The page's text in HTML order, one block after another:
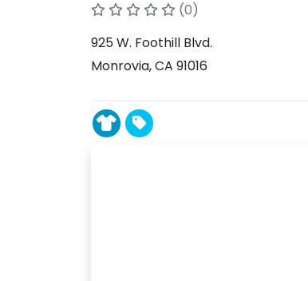
(0)
925 W. Foothill Blvd.
Monrovia, CA 91016